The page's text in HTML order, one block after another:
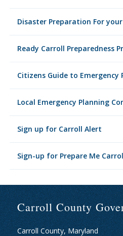
Disaster Preparation For
Ready Carroll Preparedness
Citizens Guide to Emergency
Local Emergency Planning
Sign up for Carroll Alert
Sign-up for Prepare Me
Carroll County
Carroll County, Maryland